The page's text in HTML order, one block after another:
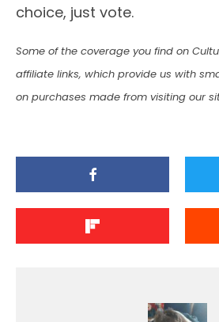
choice, just vote.
Some of the coverage you find on
affiliate links, which provide us with
on purchases made from visiting our